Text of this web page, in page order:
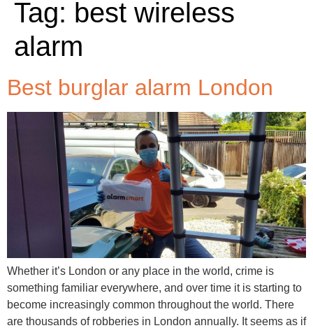
Tag: best wireless
alarm
Best burglar alarm London
Whether it’s London or any place in the world, crime is
something familiar everywhere, and over time it is starting to
become increasingly common throughout the world. There
are thousands of robberies in London annually. It seems as if